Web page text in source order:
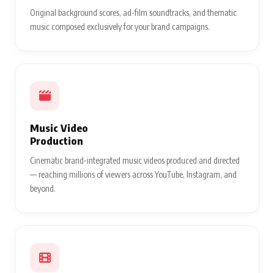
Original background scores, ad-film soundtracks, and thematic
music composed exclusively for your brand campaigns.
Music Video
Production
Cinematic brand-integrated music videos produced and directed
— reaching millions of viewers across YouTube, Instagram, and
beyond.